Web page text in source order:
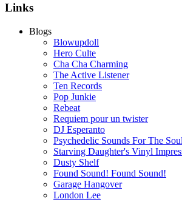
Links
Blogs
Blowupdoll
Hero Culte
Cha Cha Charming
The Active Listener
Ten Records
Pop Junkie
Rebeat
Requiem pour un twister
DJ Esperanto
Psychedelic Sounds For The Soul
Starving Daughter's Vinyl
Dusty Shelf
Found Sound! Found Sound!
Garage Hangover
London Lee